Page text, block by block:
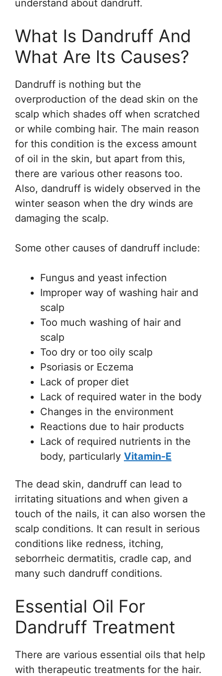
understand about dandruff.
What Is Dandruff And
What Are Its Causes?
Dandruff is nothing but the
overproduction of the dead skin on the
scalp which shades off when scratched
or while combing hair. The main reason
for this condition is the excess amount
of oil in the skin, but apart from this,
there are various other reasons too.
Also, dandruff is widely observed in the
winter season when the dry winds are
damaging the scalp.
Some other causes of dandruff include:
Fungus and yeast infection
Improper way of washing hair and
scalp
Too much washing of hair and
scalp
Too dry or too oily scalp
Psoriasis or Eczema
Lack of proper diet
Lack of required water in the body
Changes in the environment
Reactions due to hair products
Lack of required nutrients in the
body, particularly Vitamin-E
The dead skin, dandruff can lead to
irritating situations and when given a
touch of the nails, it can also worsen the
scalp conditions. It can result in serious
conditions like redness, itching,
seborrheic dermatitis, cradle cap, and
many such dandruff conditions.
Essential Oil For
Dandruff Treatment
There are various essential oils that help
with therapeutic treatments for the hair.